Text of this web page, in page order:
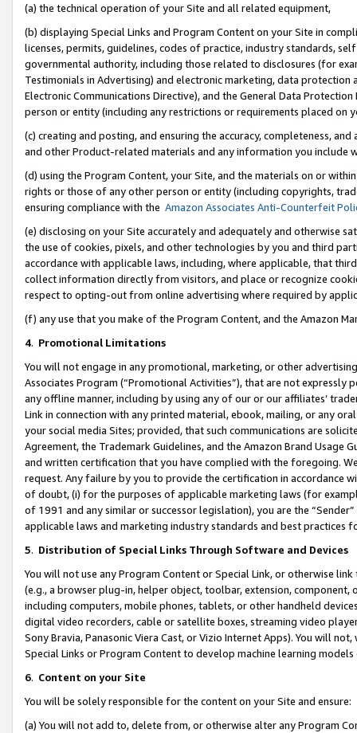
(a) the technical operation of your Site and all related equipment,
(b) displaying Special Links and Program Content on your Site in
licenses, permits, guidelines, codes of practice, industry standards,
governmental authority, including those related to disclosures (for
Testimonials in Advertising) and electronic marketing, data
Electronic Communications Directive), and the General Data
person or entity (including any restrictions or requirements placed on
(c) creating and posting, and ensuring the accuracy, completeness,
and other Product-related materials and any information you include
(d) using the Program Content, your Site, and the materials on or
rights or those of any other person or entity (including copyrights,
ensuring compliance with the Amazon Associates Anti-Counterfeit
(e) disclosing on your Site accurately and adequately and otherwise
the use of cookies, pixels, and other technologies by you and third
accordance with applicable laws, including, where applicable, that
collect information directly from visitors, and place or recognize
respect to opting-out from online advertising where required by
(f) any use that you make of the Program Content, and the Amazon
4. Promotional Limitations
You will not engage in any promotional, marketing, or other
Associates Program (“Promotional Activities”), that are not expressly
any offline manner, including by using any of our or our affiliates’
Link in connection with any printed material, ebook, mailing, or any
your social media Sites; provided, that such communications are
Agreement, the Trademark Guidelines, and the Amazon Brand
and written certification that you have complied with the foregoing.
request. Any failure by you to provide the certification in accordance
of doubt, (i) for the purposes of applicable marketing laws (for
of 1991 and any similar or successor legislation), you are the
applicable laws and marketing industry standards and best practices
5. Distribution of Special Links Through Software and Devices
You will not use any Program Content or Special Link, or otherwise
(e.g., a browser plug-in, helper object, toolbar, extension,
including computers, mobile phones, tablets, or other handheld
digital video recorders, cable or satellite boxes, streaming video
Sony Bravia, Panasonic Viera Cast, or Vizio Internet Apps). You will
Special Links or Program Content to develop machine learning
6. Content on your Site
You will be solely responsible for the content on your Site and ensure:
(a) You will not add to, delete from, or otherwise alter any Program